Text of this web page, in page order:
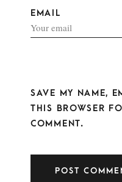
EMAIL
SAVE MY NAME,
THIS BROWSER
COMMENT.